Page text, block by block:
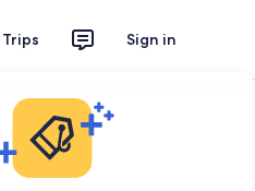
Trips Sign in